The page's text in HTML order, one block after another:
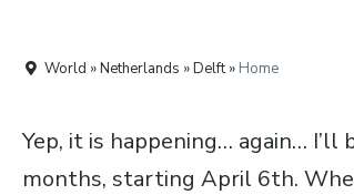
World » Netherlands » Delft » Home
Yep, it is happening… again…
months, starting April 6th.